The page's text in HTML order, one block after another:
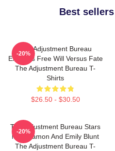
Best
The Adjustment Bureau
Explores Free Will Versus Fate
The Adjustment Bureau T-
Shirts
$26.50 - $30.50
-20%
The Adjustment Bureau Stars
Matt Damon And Emily Blunt
The Adjustment Bureau T-
-20%